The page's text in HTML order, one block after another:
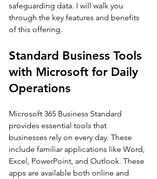
safeguarding data. I will walk you
through the key features and benefits
of this offering.
Standard Business Tools
with Microsoft for Daily
Operations
Microsoft 365 Business Standard
provides essential tools that
businesses rely on every day. These
include familiar applications like Word,
Excel, PowerPoint, and Outlook. These
apps are available both online and